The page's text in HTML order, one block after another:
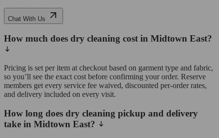
Chat With Us
How much does dry cleaning cost in Midtown East?
Pricing is set per item at checkout based on garment type and fabric,
so you’ll see the exact cost before confirming your order. Reserve
members get every service fee waived, discounted per-order rates,
and delivery included on every visit.
How long does dry cleaning pickup and delivery
take in Midtown East?